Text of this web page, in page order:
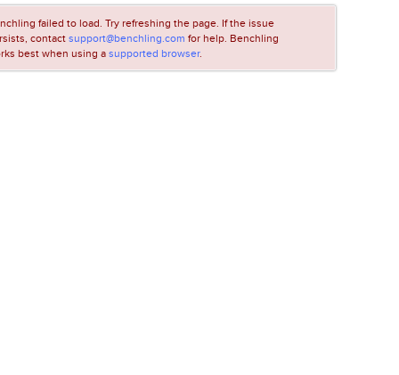
failed to load. Try refreshing the page. If the issue
contactsupport@benchling.com for help. Benchling
best when using asupported browser.